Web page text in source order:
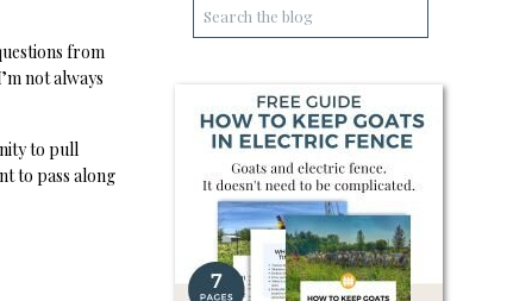
Search
from
not always
to pull
to pass along